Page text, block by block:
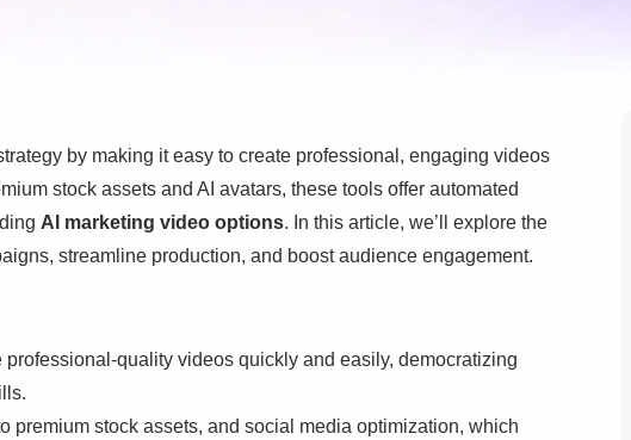
by making it easy to create professional, engaging videos
stock assets and AI avatars, these tools offer automated
AI marketing video options. In this article, we’ll explore the
streamline production, and boost audience engagement.
professional-quality videos quickly and easily, democratizing
premium stock assets, and social media optimization, which